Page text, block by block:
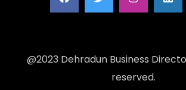
@2023 Dehradun Business
reserved.